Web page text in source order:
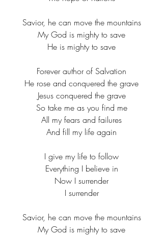
Savior, he can move the mountains​
My God is mighty to save​
He is mighty to save​
Forever author of Salvation​
He rose and conquered the grave​
Jesus conquered the grave​
So take me as you find me​
All my fears and failures​
And fill my life again​
I give my life to follow​
Everything I believe in​
Now I surrender​
I surrender​
Savior, he can move the mountains​
My God is mighty to save​